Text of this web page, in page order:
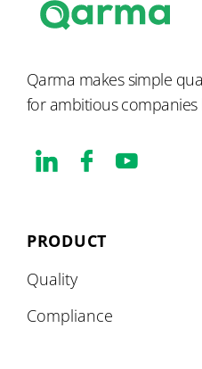
Qarma makes simple
for ambitious companies
PRODUCT
Quality
Compliance